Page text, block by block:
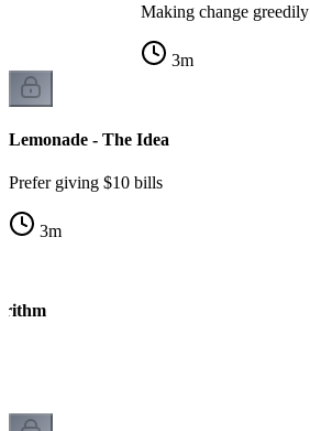
Making change greedily
3m
Lemonade - The Idea
Prefer giving $10 bills
3m